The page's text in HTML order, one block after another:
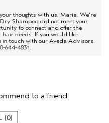
thoughts with us, Maria. We're
Shampoo did not meet your
to connect and offer the
needs. If you would like
touch with our Aveda Advisors.
644-4831.
No
to a friend
0